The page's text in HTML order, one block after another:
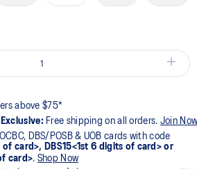
above $75*
Free shipping on all orders. Join
DBS/POSB & UOB cards with code
of card>, DBS15<1st 6 digits of card> or
card>. Shop Now